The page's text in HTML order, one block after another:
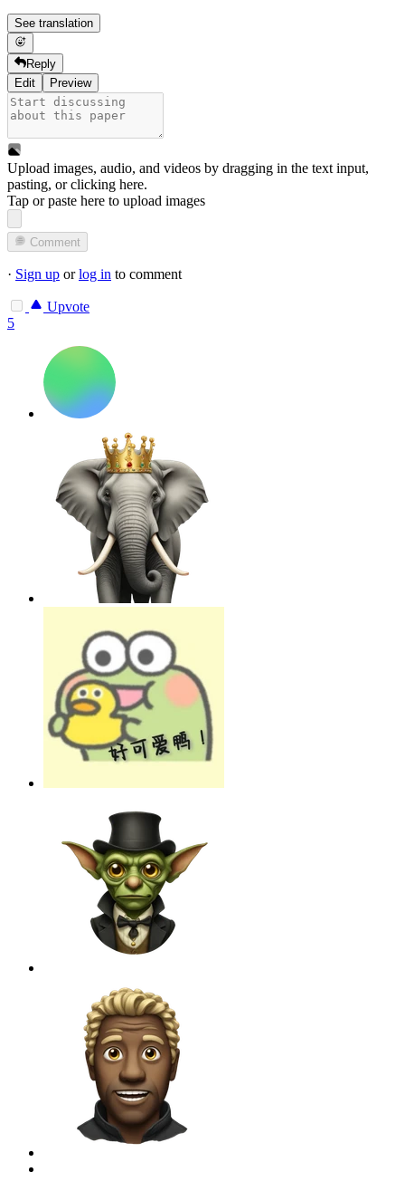
See translation
Reply
Edit
Preview
Upload images, audio, and videos by dragging in the text input,
pasting, orclicking here.
Tap or paste here to upload images
Comment
· Sign up orlog in to comment
Upvote
5